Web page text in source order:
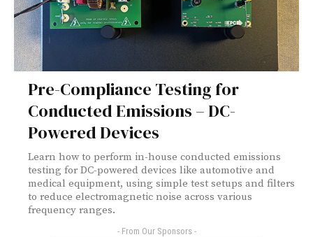
Pre-Compliance Testing for
Conducted Emissions – DC-
Powered Devices
Learn how to perform in-house conducted emissions
testing for DC-powered devices like automotive and
medical equipment, using simple test setups and filters
to reduce electromagnetic noise across various
frequency ranges.
- From Our Sponsors -